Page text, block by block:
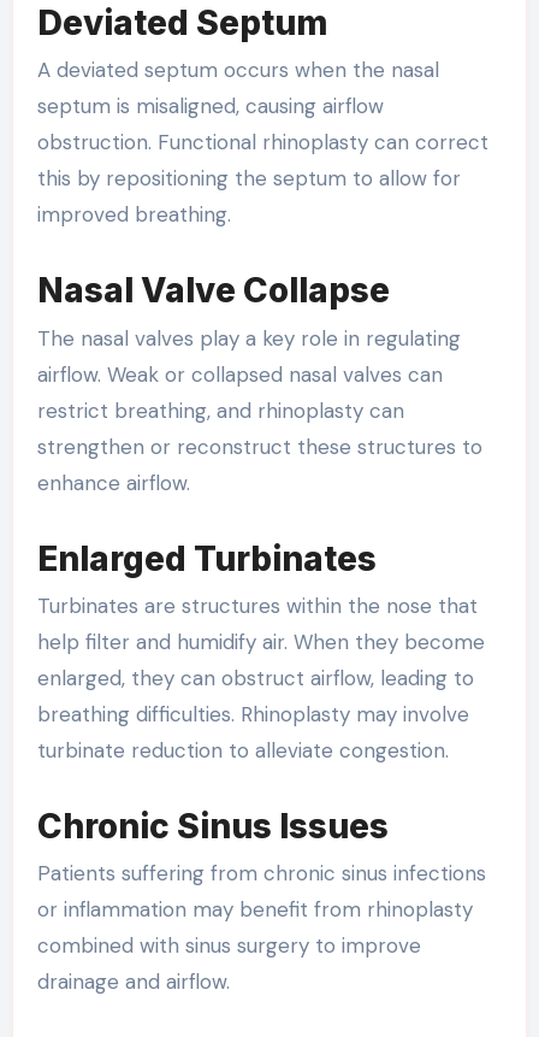
Deviated Septum
A deviated septum occurs when the nasal
septum is misaligned, causing airflow
obstruction. Functional rhinoplasty can correct
this by repositioning the septum to allow for
improved breathing.
Nasal Valve Collapse
The nasal valves play a key role in regulating
airflow. Weak or collapsed nasal valves can
restrict breathing, and rhinoplasty can
strengthen or reconstruct these structures to
enhance airflow.
Enlarged Turbinates
Turbinates are structures within the nose that
help filter and humidify air. When they become
enlarged, they can obstruct airflow, leading to
breathing difficulties. Rhinoplasty may involve
turbinate reduction to alleviate congestion.
Chronic Sinus Issues
Patients suffering from chronic sinus infections
or inflammation may benefit from rhinoplasty
combined with sinus surgery to improve
drainage and airflow.